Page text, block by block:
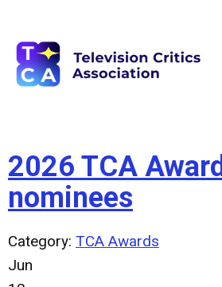
2026 TCA Award
nominees
Category: TCA Awards
Jun